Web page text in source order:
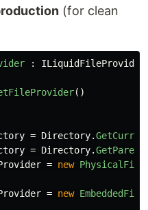
(for clean
:
ILiquidFileProvider
()
= Directory.
= Directory.GetParent
= new
= new